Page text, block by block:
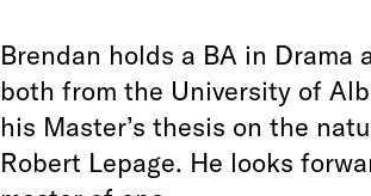
Brendan holds a BA in Drama
both from the University of
his Master’s thesis on the
Robert Lepage. He looks